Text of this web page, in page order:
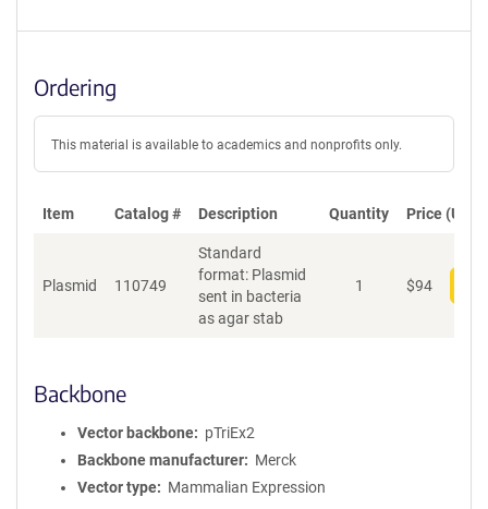
Ordering
This material is available to academics and nonprofits only.
Item Catalog # Description Quantity Price (USD)
Plasmid 110749
Standard
format: Plasmid
sent in bacteria
as agar stab
1 $94
Backbone
Vector backbone
pTriEx2
Backbone manufacturer
Merck
Vector type
Mammalian Expression